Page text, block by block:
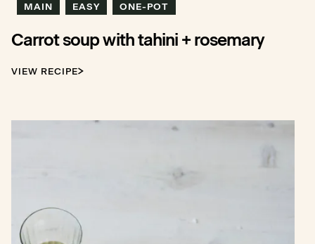
MAIN
EASY ONE-POT
Carrot soup with tahini + rosemary
VIEW RECIPE